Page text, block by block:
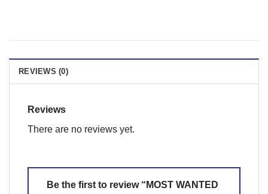
REVIEWS (0)
Reviews
There are no reviews yet.
Be the first to review “MOST WANTED